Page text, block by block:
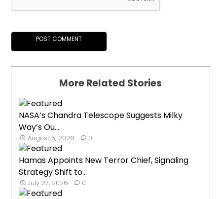
More Related Stories
NASA’s Chandra Telescope Suggests Milky
Way’s Ou...
August 5, 2026 0
Hamas Appoints New Terror Chief, Signaling
Strategy Shift to...
July 27, 2026 0